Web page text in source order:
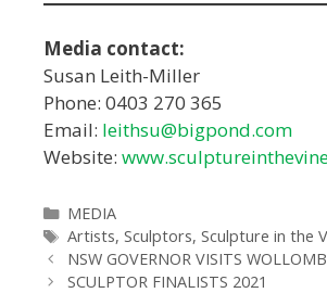
Media contact:
Susan Leith-Miller
Phone: 0403 270 365
Email: leithsu@bigpond.com
Website:
Categories
MEDIA
Tags
Artists, Sculptors, Sculpture in the
NSW GOVERNOR VISITS
SCULPTOR FINALISTS 2021